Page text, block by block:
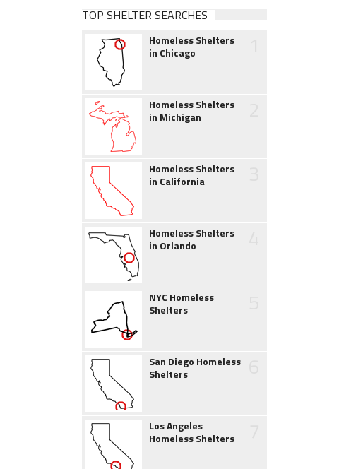
TOP SHELTER SEARCHES
Homeless Shelters
in Chicago
Homeless Shelters
in Michigan
Homeless Shelters
in California
Homeless Shelters
in Orlando
NYC Homeless
Shelters
San Diego Homeless
Shelters
Los Angeles
Homeless Shelters